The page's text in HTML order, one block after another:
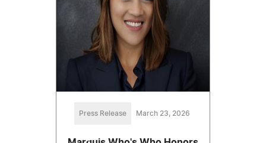
Press Release March 23, 2026